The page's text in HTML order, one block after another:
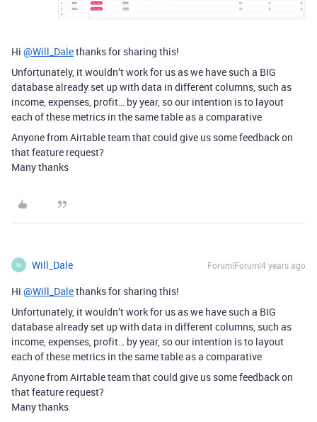
Hi @Will_Dalethanks for sharing this!
Unfortunately, it wouldn’t work for us as we have such a BIG
database already set up with data in different columns, such as
income, expenses, profit… by year, so our intention is to layout
each of these metrics in the same table as a comparative
Anyone from Airtable team that could give us some feedback on
that feature request?
Many thanks
W Will_Dale Forum|Forum|4 years ago
Hi @Will_Dalethanks for sharing this!
Unfortunately, it wouldn’t work for us as we have such a BIG
database already set up with data in different columns, such as
income, expenses, profit… by year, so our intention is to layout
each of these metrics in the same table as a comparative
Anyone from Airtable team that could give us some feedback on
that feature request?
Many thanks